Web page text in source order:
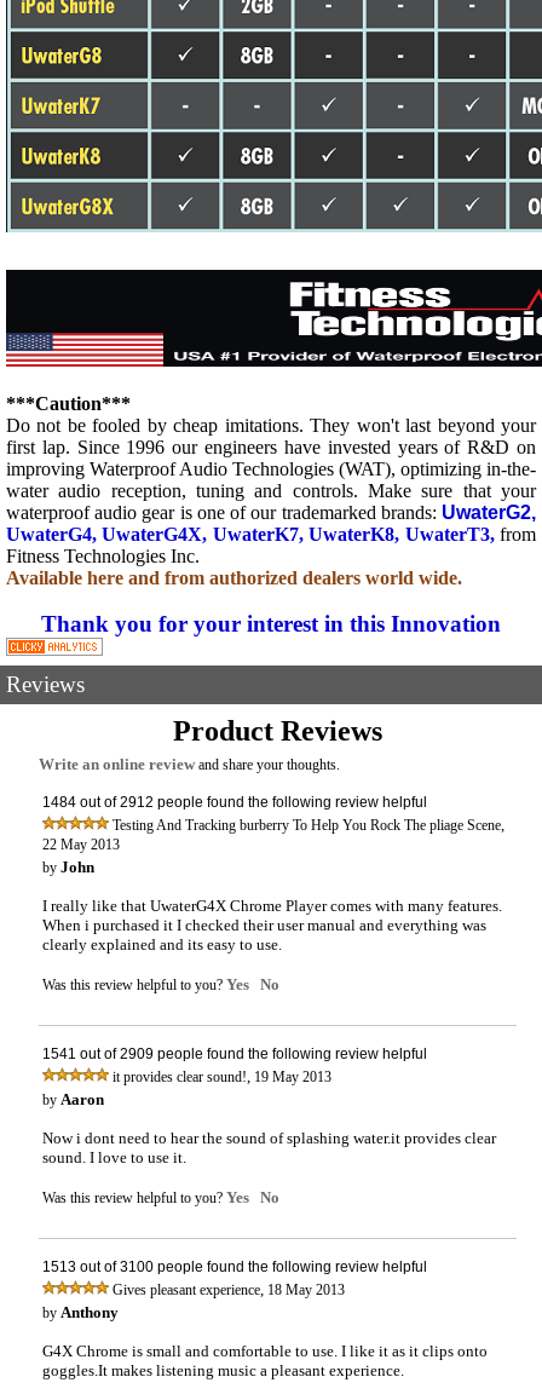
***Caution***
Do not be fooled by cheap imitations. They won't last beyond your
first lap. Since 1996 our engineers have invested years of R&D on
improving Waterproof Audio Technologies (WAT), optimizing in-the-
water audio reception, tuning and controls. Make sure that your
waterproof audio gear is one of our trademarked brands: UwaterG2,
UwaterG4, UwaterG4X, UwaterK7,UwaterK8, UwaterT3,from
Fitness Technologies Inc.
Available here and from authorized dealers world wide.
Thank you for your interest in this Innovation
Reviews
Product Reviews
Write an online review and share your thoughts.
1484 out of 2912 people found the following review helpful
Testing And Tracking burberry To Help You Rock The pliage Scene,
22 May 2013
by John
I really like that UwaterG4X Chrome Player comes with many features.
When i purchased it I checked their user manual and everything was
clearly explained and its easy to use.
Was this review helpful to you? Yes No
1541 out of 2909 people found the following review helpful
it provides clear sound!, 19 May 2013
by Aaron
Now i dont need to hear the sound of splashing water.it provides clear
sound. I love to use it.
Was this review helpful to you? Yes No
1513 out of 3100 people found the following review helpful
Gives pleasant experience, 18 May 2013
by Anthony
G4X Chrome is small and comfortable to use. I like it as it clips onto
goggles.It makes listening music a pleasant experience.